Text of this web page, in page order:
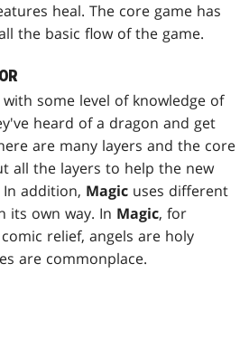
heal. The core game has
the basic flow of the game.
some level of knowledge of
heard of a dragon and get
are many layers and the core
all the layers to help the new
addition, Magic uses different
its own way. In Magic, for
relief, angels are holy
are commonplace.